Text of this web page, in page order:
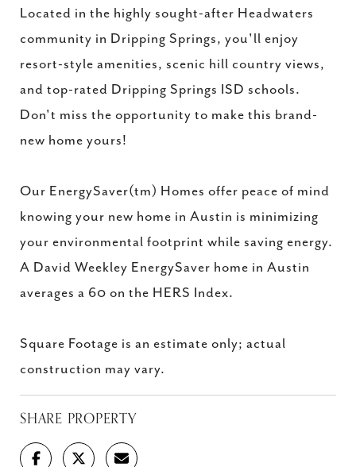
Located in the highly sought-after Headwaters
community in Dripping Springs, you'll enjoy
resort-style amenities, scenic hill country views,
and top-rated Dripping Springs ISD schools.
Don't miss the opportunity to make this brand-
new home yours!
Our EnergySaver(tm) Homes offer peace of mind
knowing your new home in Austin is minimizing
your environmental footprint while saving energy.
A David Weekley EnergySaver home in Austin
averages a 60 on the HERS Index.
Square Footage is an estimate only; actual
construction may vary.
SHARE PROPERTY